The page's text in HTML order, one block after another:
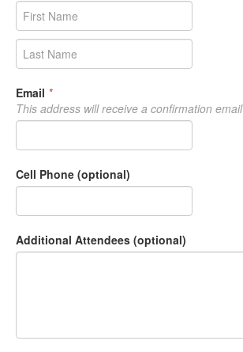
Email *
This address will receive a confirmation email
Cell Phone (optional)
Additional Attendees (optional)